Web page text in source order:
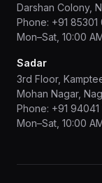
Darshan Colony,
Phone: +91
Mon–Sat, 10:00
Sadar
3rd Floor,
Mohan Nagar,
Phone: +91
Mon–Sat, 10:00